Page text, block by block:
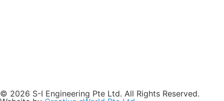
© 2026 S-I Engineering Pte Ltd. All Rights Reserved.